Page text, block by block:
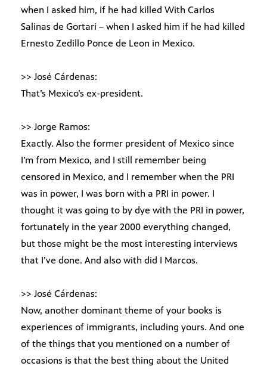
when I asked him, if he had killed With Carlos
Salinas de Gortari – when I asked him if he had killed
Ernesto Zedillo Ponce de Leon in Mexico.
>> José Cárdenas:
That’s Mexico’s ex-president.
>> Jorge Ramos:
Exactly. Also the former president of Mexico since
I’m from Mexico, and I still remember being
censored in Mexico, and I remember when the PRI
was in power, I was born with a PRI in power. I
thought it was going to by dye with the PRI in power,
fortunately in the year 2000 everything changed,
but those might be the most interesting interviews
that I’ve done. And also with did I Marcos.
>> José Cárdenas:
Now, another dominant theme of your books is
experiences of immigrants, including yours. And one
of the things that you mentioned on a number of
occasions is that the best thing about the United